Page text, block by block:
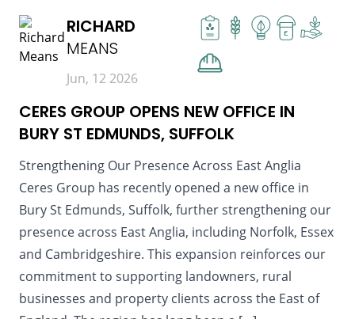
RICHARD
MEANS
Jun, 12 2026
£
CERES GROUP OPENS NEW OFFICE IN
BURY ST EDMUNDS, SUFFOLK
Strengthening Our Presence Across East Anglia
Ceres Group has recently opened a new office in
Bury St Edmunds, Suffolk, further strengthening our
presence across East Anglia, including Norfolk, Essex
and Cambridgeshire. This expansion reinforces our
commitment to supporting landowners, rural
businesses and property clients across the East of